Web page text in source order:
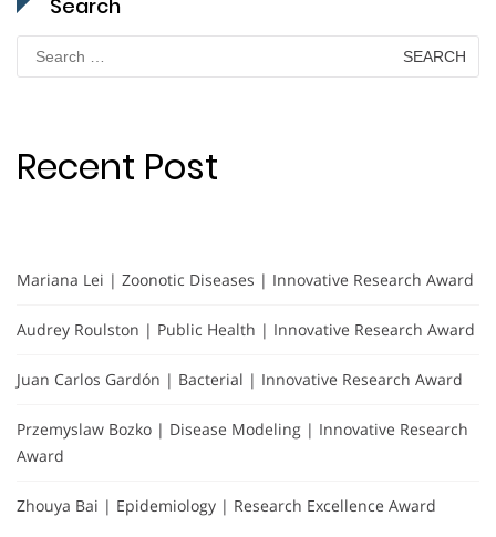
Search
Search
for:
Recent Post
Mariana Lei | Zoonotic Diseases | Innovative Research Award
Audrey Roulston | Public Health | Innovative Research Award
Juan Carlos Gardón | Bacterial | Innovative Research Award
Przemyslaw Bozko | Disease Modeling | Innovative Research
Award
Zhouya Bai | Epidemiology | Research Excellence Award